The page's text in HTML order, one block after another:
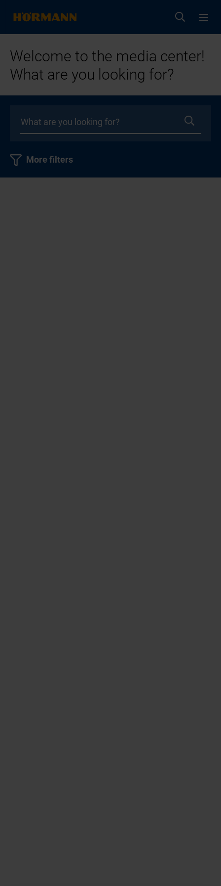
Welcome to the media center!
What are you looking for?
More filters